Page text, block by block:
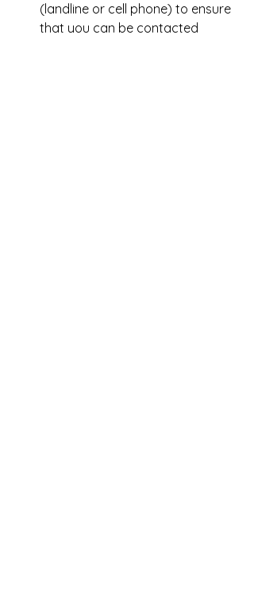
(landline or cell phone) to ensure
that you can be contacted